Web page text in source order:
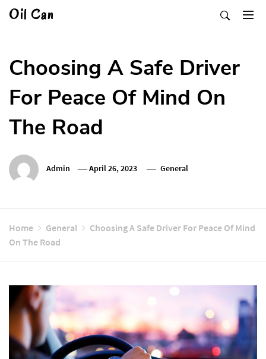
SkipOil Can
Choosing A Safe Driver
For Peace Of Mind On
The Road
Admin April 26, 2023 General
Home General
Choosing A Safe Driver For Peace Of Mind
On The Road